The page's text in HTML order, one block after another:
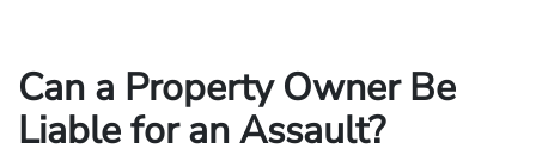
Can a Property Owner Be
Liable for an Assault?